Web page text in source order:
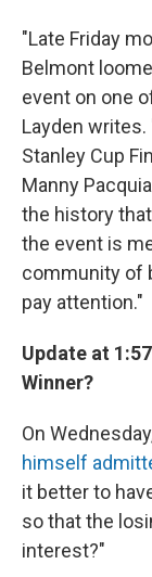
"Late Friday
Belmont
event on one
Layden writes.
Stanley Cup
Manny
the history
the event is
community of
pay attention."
Update at
Winner?
On
himself
it better to
so that the
interest?"